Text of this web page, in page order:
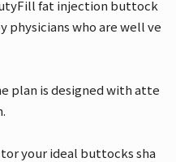
fat injection buttock
who are well ve
plan is designed with atte
your ideal buttocks sha